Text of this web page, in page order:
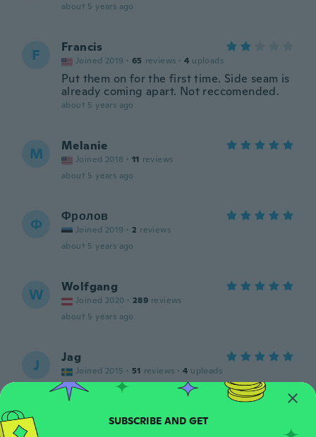
about 5 years ago
F Francis
Joined 2019 · 65 reviews · 4 uploads
Put them on for the first time. Side seam is
already coming apart. Not reccomended.
about 5 years ago
M Melanie
Joined 2018 · 11 reviews
about 5 years ago
Ф Фролов
Joined 2019 · 2 reviews
about 5 years ago
W Wolfgang
Joined 2020 · 289 reviews
about 5 years ago
J Jag
Joined 2015 · 51 reviews · 4 uploads
about 5 years ago
SUBSCRIBE AND GET